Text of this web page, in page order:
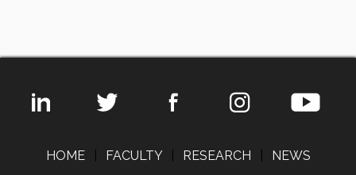
HOME FACULTY RESEARCH NEWS